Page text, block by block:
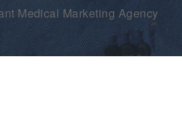
Medical Marketing Agency